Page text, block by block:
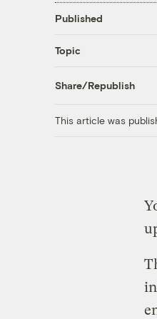
Published
Topic
Share/Republish
This article was